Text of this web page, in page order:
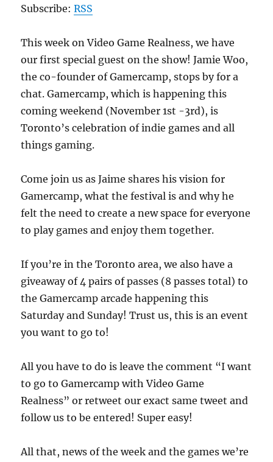
Subscribe:RSS
This week on Video Game Realness, we have
our first special guest on the show! Jamie Woo,
the co-founder of Gamercamp, stops by for a
chat. Gamercamp, which is happening this
coming weekend (November 1st -3rd), is
Toronto’s celebration of indie games and all
things gaming.
Come join us as Jaime shares his vision for
Gamercamp, what the festival is and why he
felt the need to create a new space for everyone
to play games and enjoy them together.
If you’re in the Toronto area, we also have a
giveaway of 4 pairs of passes (8 passes total) to
the Gamercamp arcade happening this
Saturday and Sunday! Trust us, this is an event
you want to go to!
All you have to do is leave the comment “I want
to go to Gamercamp with Video Game
Realness” or retweet our exact same tweet and
follow us to be entered! Super easy!
All that, news of the week and the games we’re